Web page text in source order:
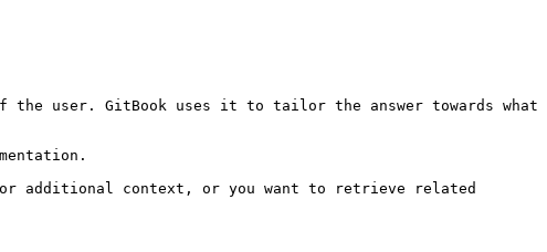
user. GitBook uses it to tailor the answer towards what
additional context, or you want to retrieve related